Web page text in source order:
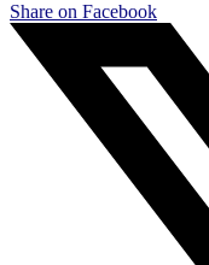
Share on Facebook